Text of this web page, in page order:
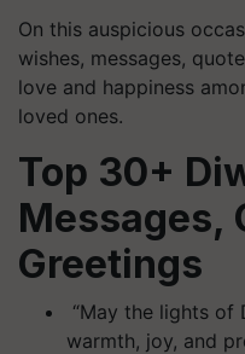
On this auspicious
wishes, messages,
love and happiness
loved ones.
Top 30+
Messages,
Greetings
“May the lights of
warmth, joy, and